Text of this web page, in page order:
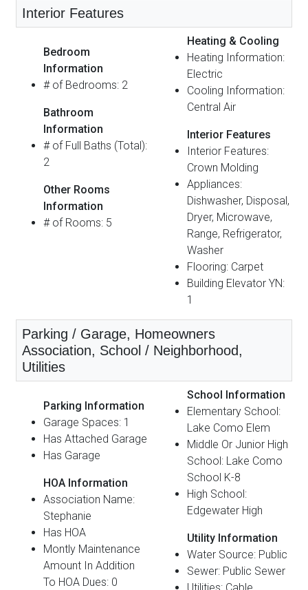
Interior Features
Bedroom
Information
# of Bedrooms: 2
Bathroom
Information
# of Full Baths (Total):
2
Other Rooms
Information
# of Rooms: 5
Heating & Cooling
Heating Information:
Electric
Cooling Information:
Central Air
Interior Features
Interior Features:
Crown Molding
Appliances:
Dishwasher, Disposal,
Dryer, Microwave,
Range, Refrigerator,
Washer
Flooring: Carpet
Building Elevator YN:
1
Parking / Garage, Homeowners
Association, School / Neighborhood,
Utilities
Parking Information
Garage Spaces: 1
Has Attached Garage
Has Garage
HOA Information
Association Name:
Stephanie
Has HOA
Montly Maintenance
Amount In Addition
To HOA Dues: 0
School Information
Elementary School:
Lake Como Elem
Middle Or Junior High
School: Lake Como
School K-8
High School:
Edgewater High
Utility Information
Water Source: Public
Sewer: Public Sewer
Utilities: Cable